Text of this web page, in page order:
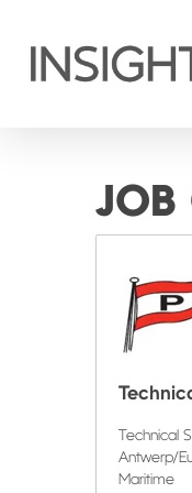
JOB
Technical
Antwerp/
Maritime